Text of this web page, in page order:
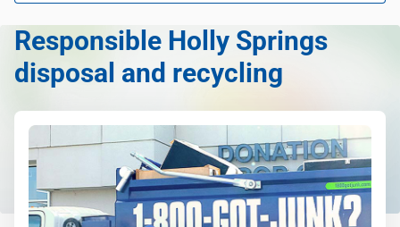
Couch pickup
Computer & laptop recycling
Commercial Junk Removal & Waste Disposal
Christmas tree disposal
Bulk pickup
BBQ pickup
Responsible Holly Springs
disposal and recycling